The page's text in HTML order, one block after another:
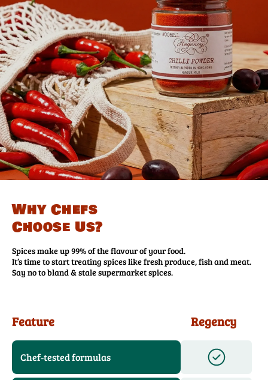
Why Chefs
Choose Us?
Spices make up 99% of the flavour of your food.
It’s time to start treating spices like fresh produce, fish and meat.
Say no to bland & stale supermarket spices.
Feature Regency
Chef‑tested formulas